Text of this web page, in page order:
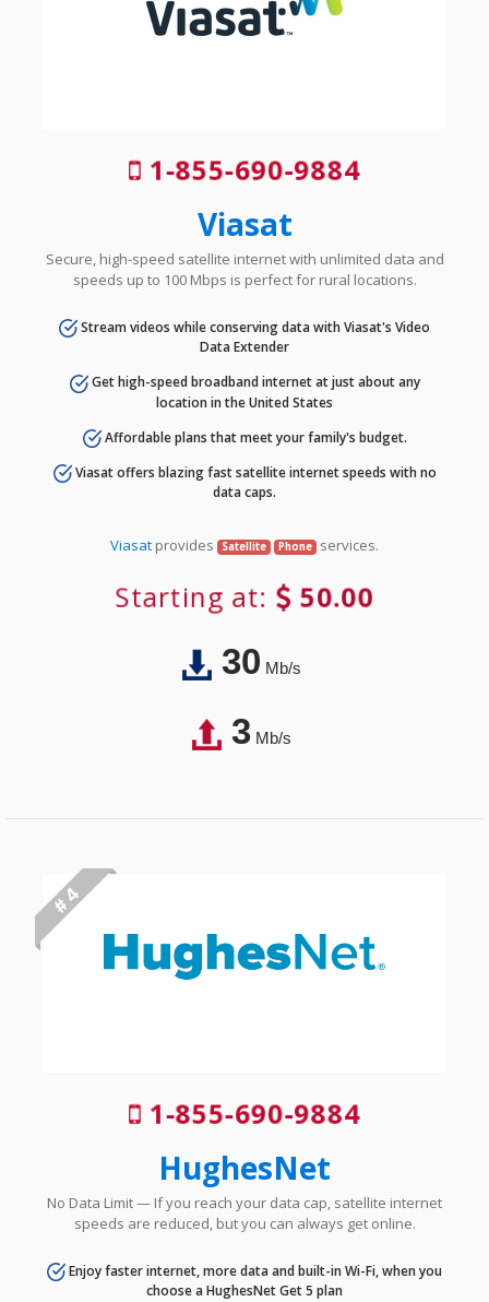
1-855-690-9884
Viasat
Secure, high-speed satellite internet with unlimited data and
speeds up to 100 Mbps is perfect for rural locations.
Stream videos while conserving data with Viasat's Video
Data Extender
Get high-speed broadband internet at just about any
location in the United States
Affordable plans that meet your family's budget.
Viasat offers blazing fast satellite internet speeds with no
data caps.
Viasat provides Satellite Phone services.
Starting at: 50.00
30Mb/s
3Mb/s
# 4
1-855-690-9884
HughesNet
No Data Limit — If you reach your data cap, satellite internet
speeds are reduced, but you can always get online.
Enjoy faster internet, more data and built-in Wi-Fi, when you
choose a HughesNet Get 5 plan